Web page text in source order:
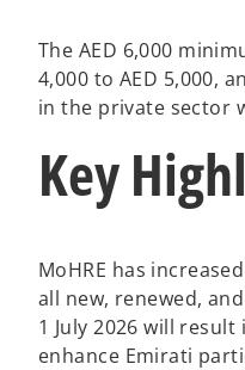
The AED 6,000
4,000 to AED 5,000,
in the private sector
Key
MoHRE has
all new, renewed,
1 July 2026 will
enhance Emirati